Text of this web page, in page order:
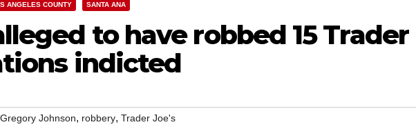
ANGELES COUNTY SANTA ANA
to have robbed 15 Trader
indicted
Gregory Johnson, robbery, Trader Joe's